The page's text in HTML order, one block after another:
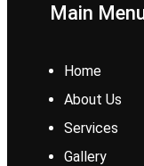
Main
Home
About Us
Services
Gallery